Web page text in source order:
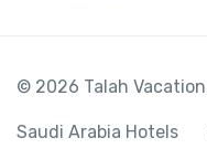
© 2026 Talah
Saudi Arabia Hotels